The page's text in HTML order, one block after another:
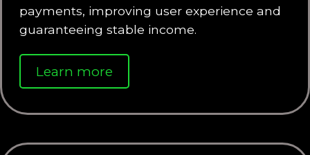
payments, improving user experience and
guaranteeing stable income.
Learn more